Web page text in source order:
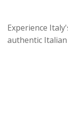
Experience
authentic